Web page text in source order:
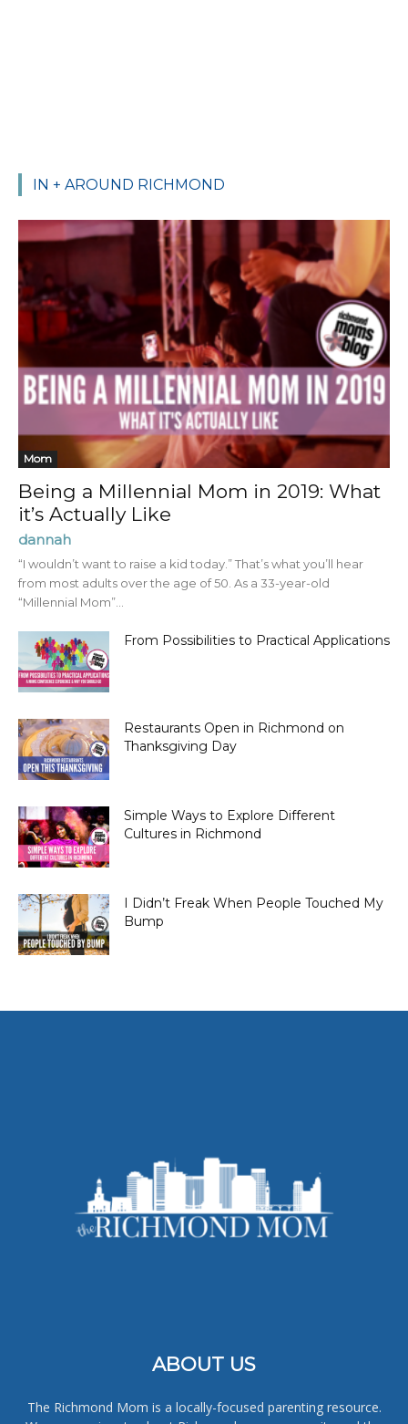
IN + AROUND RICHMOND
Mom
Being a Millennial Mom in 2019: What
it’s Actually Like
dannah
“I wouldn’t want to raise a kid today.” That’s what you’ll hear
from most adults over the age of 50. As a 33-year-old
“Millennial Mom”...
From Possibilities to Practical Applications
Restaurants Open in Richmond on
Thanksgiving Day
Simple Ways to Explore Different
Cultures in Richmond
I Didn’t Freak When People Touched My
Bump
ABOUT US
The Richmond Mom is a locally-focused parenting resource.